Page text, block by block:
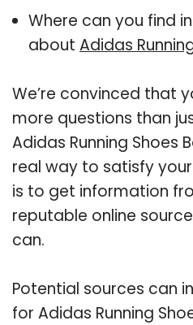
Where can you find
about Adidas
We’re convinced that
more questions than
Adidas Running Shoes
real way to satisfy
is to get information
reputable online
can.
Potential sources can
for Adidas Running